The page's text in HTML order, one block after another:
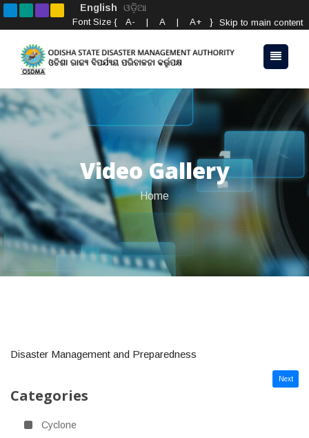
English ଓଡ଼ିଆ
Skip to main content
Font Size { A- | A | A+ }
Video Gallery
Home
Disaster Management and Preparedness
Next
Categories
Cyclone